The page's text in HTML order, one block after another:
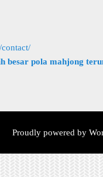
besar pola mahjong
Proudly powered by